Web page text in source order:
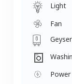
Light
Fan
Geyser